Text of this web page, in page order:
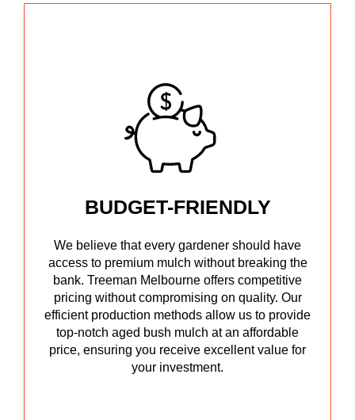
BUDGET-FRIENDLY
We believe that every gardener should have
access to premium mulch without breaking the
bank. Treeman Melbourne offers competitive
pricing without compromising on quality. Our
efficient production methods allow us to provide
top-notch aged bush mulch at an affordable
price, ensuring you receive excellent value for
your investment.